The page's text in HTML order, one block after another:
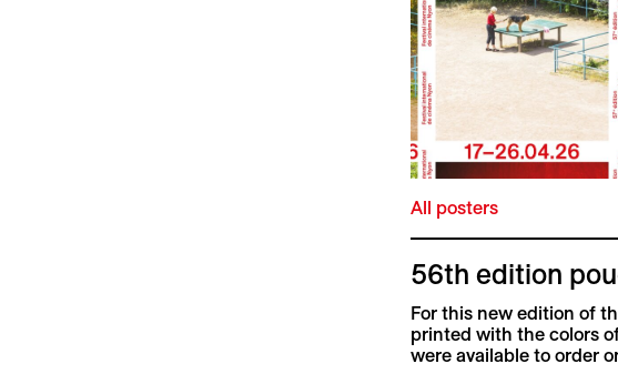
All posters
56th edition
For this new edition of
printed with the colors
were available to order